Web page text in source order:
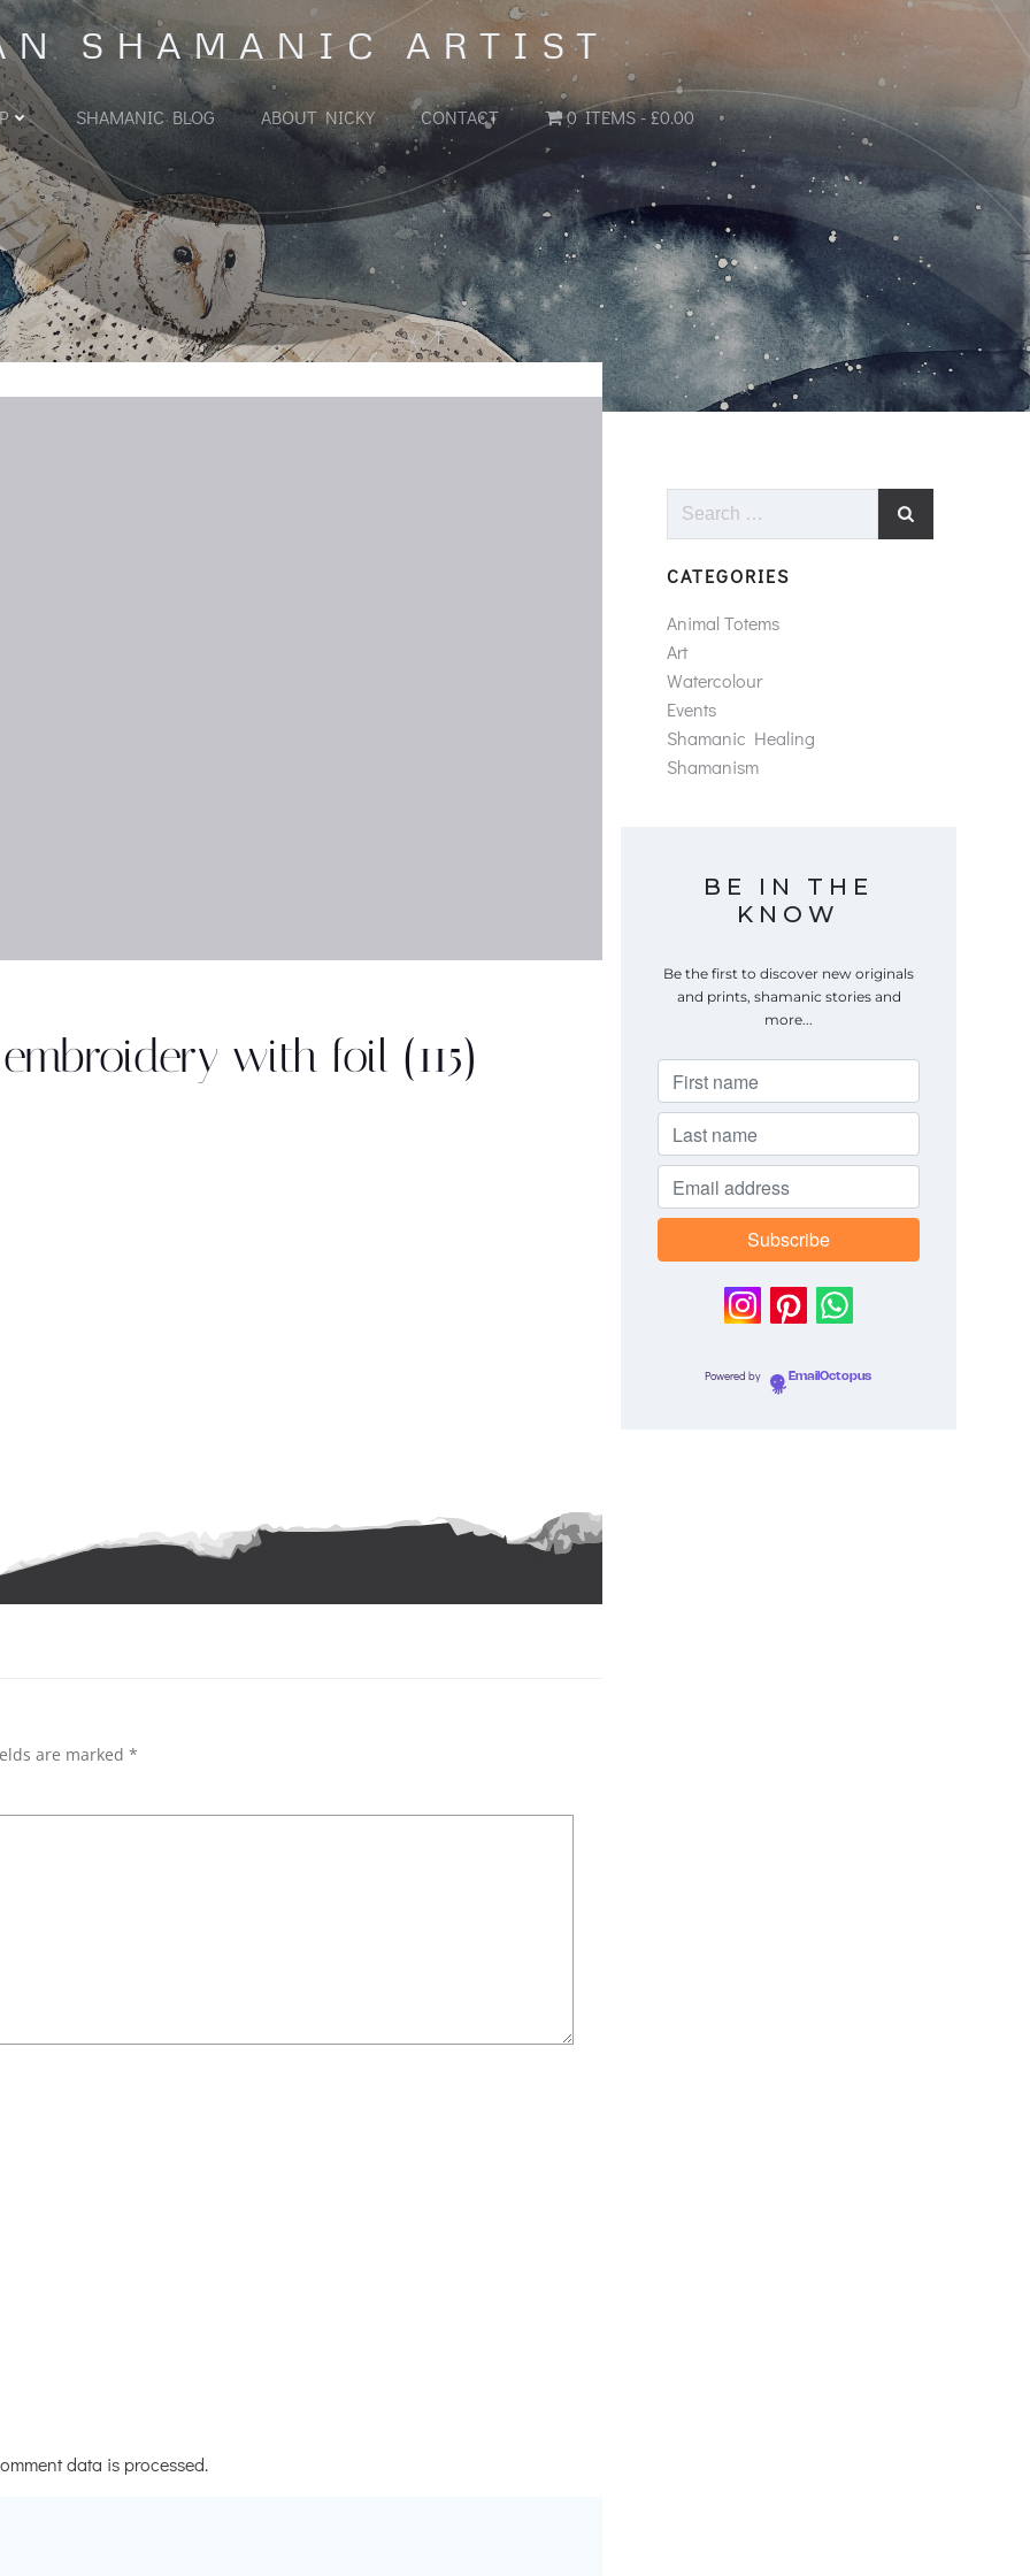
SHAMANIC ARTIST
SHAMANIC BLOG ABOUT NICKY CONTACT 0 ITEMS £0.00
with foil (115)
are marked *
data is processed.
Search
CATEGORIES
Animal Totems
Art
Watercolour
Events
Shamanic Healing
Shamanism
BE IN THE
KNOW
Be the first to discover new originals
and prints, shamanic stories and
more...
Powered by EmailOctopus